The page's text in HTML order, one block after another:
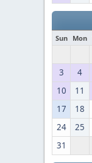
Sun Mon
3
4
10
11
17
18
24
25
31